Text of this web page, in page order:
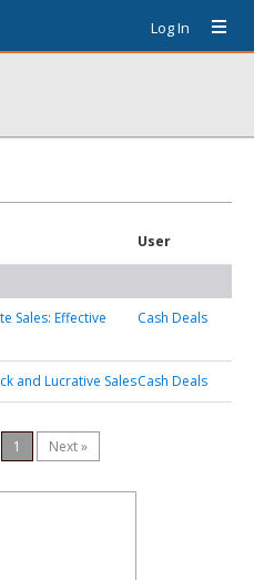
Log In
User
Sales: Effective
Cash Deals
and Lucrative SalesCash Deals
1 Next »